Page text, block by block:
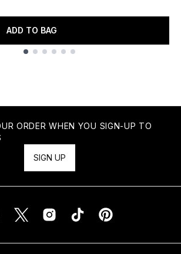
ADD TO BAG
ORDER WHEN YOU SIGN-UP TO
SIGN UP